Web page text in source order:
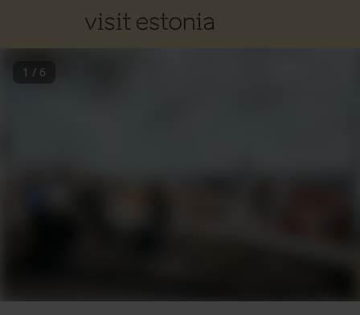
1 / 6